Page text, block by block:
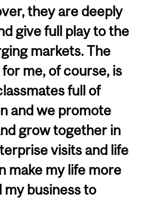
they are deeply
give full play to the
markets. The
me, of course, is
full of
and we promote
grow together in
visits and life
make my life more
my business to